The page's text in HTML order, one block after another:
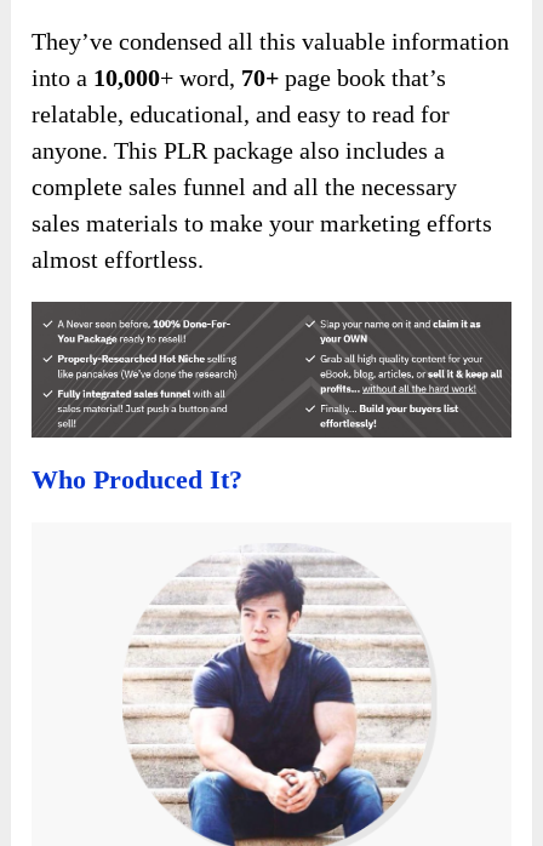
They’ve condensed all this valuable information
into a 10,000+ word, 70+ page book that’s
relatable, educational, and easy to read for
anyone. This PLR package also includes a
complete sales funnel and all the necessary
sales materials to make your marketing efforts
almost effortless.
Who Produced It?